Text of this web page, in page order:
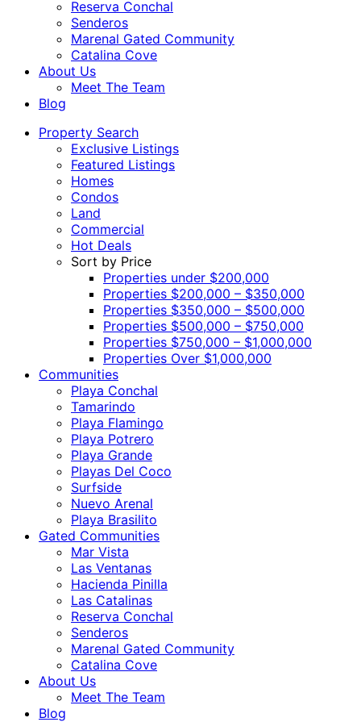
Reserva Conchal
Senderos
Marenal Gated Community
Catalina Cove
About Us
Meet The Team
Blog
Property Search
Exclusive Listings
Featured Listings
Homes
Condos
Land
Commercial
Hot Deals
Sort by Price
Properties under $200,000
Properties $200,000 – $350,000
Properties $350,000 – $500,000
Properties $500,000 – $750,000
Properties $750,000 – $1,000,000
Properties Over $1,000,000
Communities
Playa Conchal
Tamarindo
Playa Flamingo
Playa Potrero
Playa Grande
Playas Del Coco
Surfside
Nuevo Arenal
Playa Brasilito
Gated Communities
Mar Vista
Las Ventanas
Hacienda Pinilla
Las Catalinas
Reserva Conchal
Senderos
Marenal Gated Community
Catalina Cove
About Us
Meet The Team
Blog